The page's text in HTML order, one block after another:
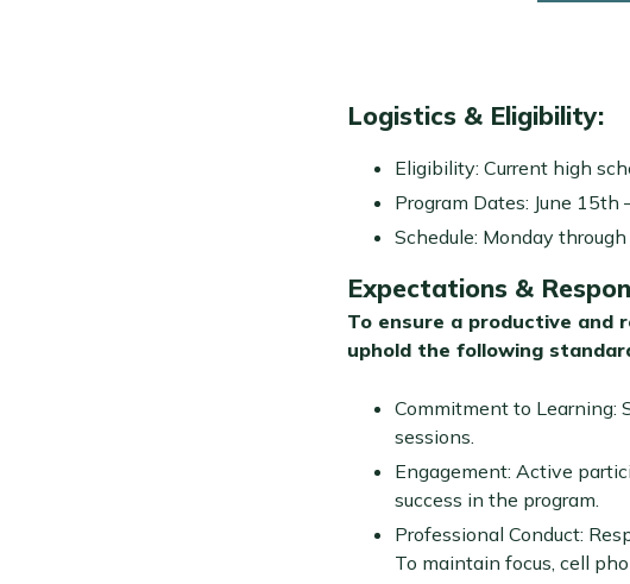
Logistics & Eligibility:
Eligibility: Current high
Program Dates: June 15th
Schedule: Monday
Expectations &
To ensure a productive and
uphold the following
Commitment to Learning:
sessions.
Engagement: Active
success in the program.
Professional Conduct:
To maintain focus, cell